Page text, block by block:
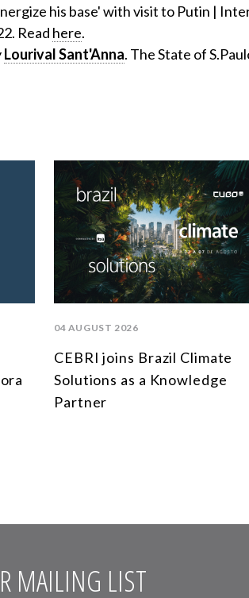
his base' with visit to Putin |
Read here.
Lourival Sant'Anna. The State of
04 AUGUST 2026
CEBRI joins Brazil Climate
Solutions as a Knowledge
Partner
MAILING LIST